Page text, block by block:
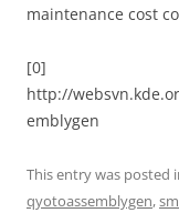
maintenance cost
[0]
http://
emblygen
This entry was posted
qyotoassemblygen,